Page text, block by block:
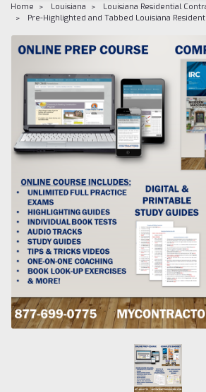
Home Louisiana
Louisiana Residential
Pre-Highlighted and Tabbed Louisiana